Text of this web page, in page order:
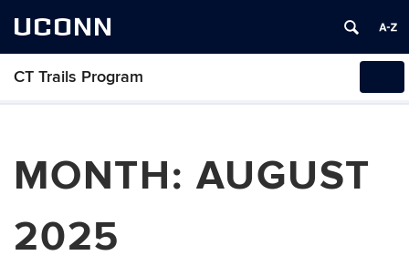
UCONN
CT Trails Program
MONTH: AUGUST
2025